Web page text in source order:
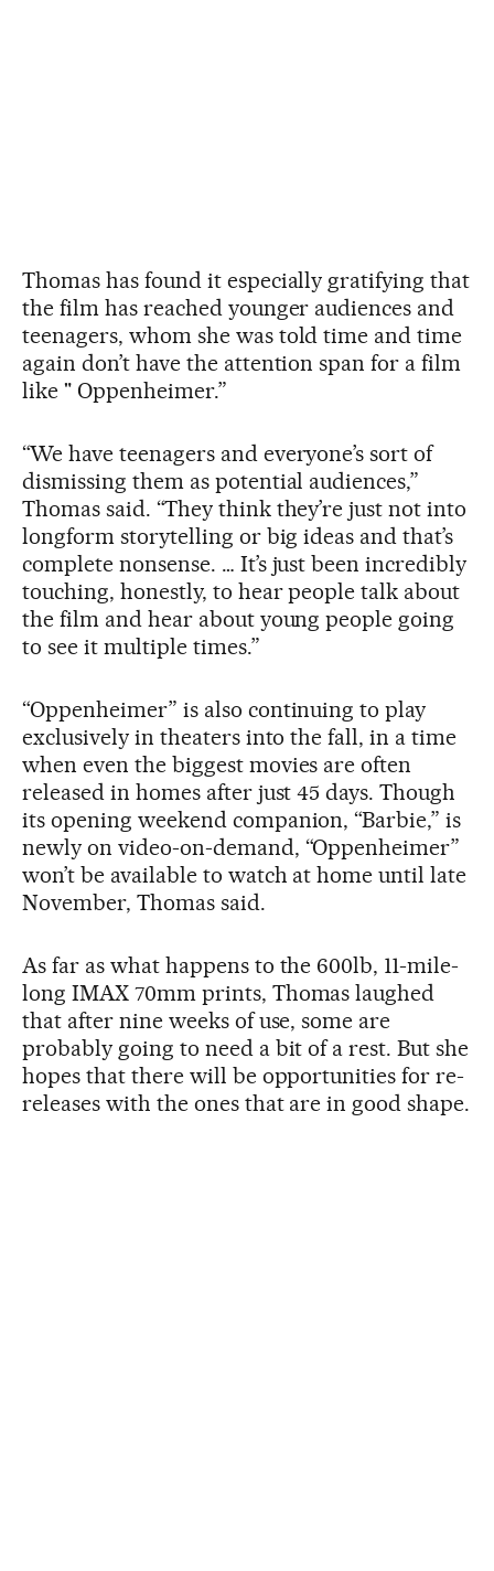
Thomas has found it especially gratifying that
the film has reached younger audiences and
teenagers, whom she was told time and time
again don’t have the attention span for a film
like " Oppenheimer.”
“We have teenagers and everyone’s sort of
dismissing them as potential audiences,”
Thomas said. “They think they’re just not into
longform storytelling or big ideas and that’s
complete nonsense. … It’s just been incredibly
touching, honestly, to hear people talk about
the film and hear about young people going
to see it multiple times.”
“Oppenheimer” is also continuing to play
exclusively in theaters into the fall, in a time
when even the biggest movies are often
released in homes after just 45 days. Though
its opening weekend companion, “Barbie,” is
newly on video-on-demand, “Oppenheimer”
won’t be available to watch at home until late
November, Thomas said.
As far as what happens to the 600lb, 11-mile-
long IMAX 70mm prints, Thomas laughed
that after nine weeks of use, some are
probably going to need a bit of a rest. But she
hopes that there will be opportunities for re-
releases with the ones that are in good shape.